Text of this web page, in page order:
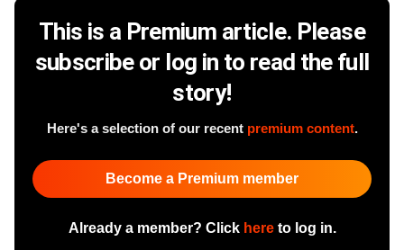
This is a Premium article. Please
subscribe or log in to read the full
story!
Here's a selection of our recent premium content.
Become a Premium member
Already a member? Click hereto log in.